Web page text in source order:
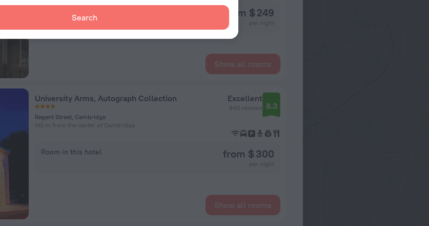
Search from $ 249
Show all rooms
University Arms, Autograph Collection
Regent Street, Cambridge
145 m from the center of Cambridge
Excellent
840 reviews 8.3
Room in this hotel from $ 300
Show all rooms